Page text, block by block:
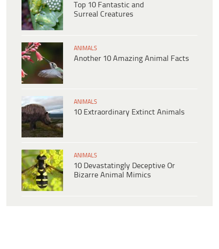
Top 10 Fantastic and
Surreal Creatures
ANIMALS
Another 10 Amazing Animal Facts
ANIMALS
10 Extraordinary Extinct Animals
ANIMALS
10 Devastatingly Deceptive Or
Bizarre Animal Mimics